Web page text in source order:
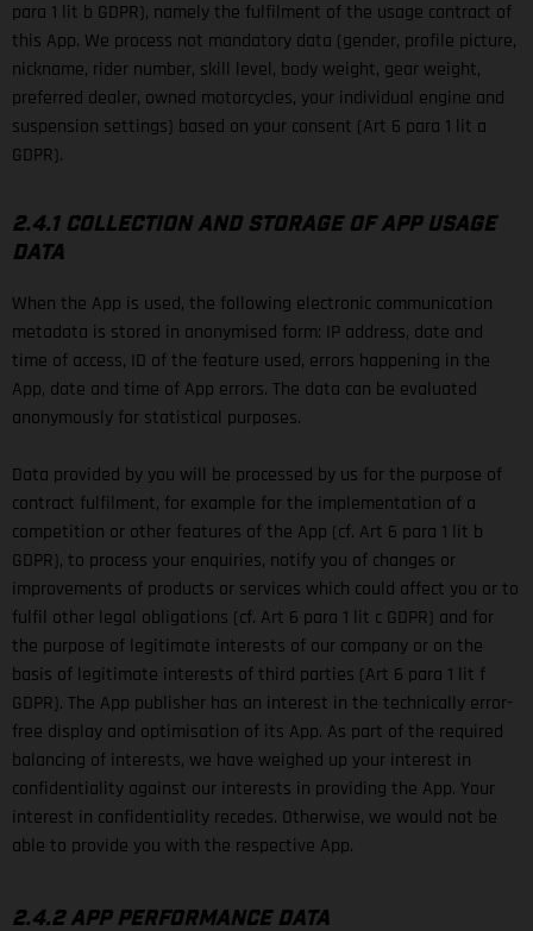
para 1 lit b GDPR), namely the fulfilment of the usage contract of
this App. We process not mandatory data (gender, profile picture,
nickname, rider number, skill level, body weight, gear weight,
preferred dealer, owned motorcycles, your individual engine and
suspension settings) based on your consent (Art 6 para 1 lit a
GDPR).
2.4.1 COLLECTION AND STORAGE OF APP USAGE
DATA
When the App is used, the following electronic communication
metadata is stored in anonymised form: IP address, date and
time of access, ID of the feature used, errors happening in the
App, date and time of App errors. The data can be evaluated
anonymously for statistical purposes.
Data provided by you will be processed by us for the purpose of
contract fulfilment, for example for the implementation of a
competition or other features of the App (cf. Art 6 para 1 lit b
GDPR), to process your enquiries, notify you of changes or
improvements of products or services which could affect you or to
fulfil other legal obligations (cf. Art 6 para 1 lit c GDPR) and for
the purpose of legitimate interests of our company or on the
basis of legitimate interests of third parties (Art 6 para 1 lit f
GDPR). The App publisher has an interest in the technically error-
free display and optimisation of its App. As part of the required
balancing of interests, we have weighed up your interest in
confidentiality against our interests in providing the App. Your
interest in confidentiality recedes. Otherwise, we would not be
able to provide you with the respective App.
2.4.2 APP PERFORMANCE DATA